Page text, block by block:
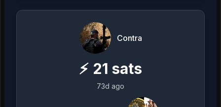
Contra
⚡ 21 sats
73d ago